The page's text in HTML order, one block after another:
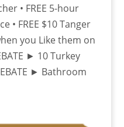
• FREE 5-hour
• FREE $10 Tanger
you Like them on
► 10 Turkey
► Bathroom